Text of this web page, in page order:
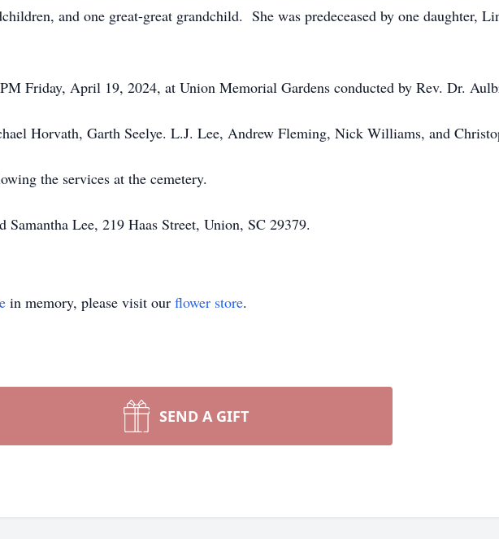
and one great-great grandchild. She was predeceased by one daughter,
Friday, April 19, 2024, at Union Memorial Gardens conducted by Rev. Dr.
Horvath, Garth Seelye. L.J. Lee, Andrew Fleming, Nick Williams, and
the services at the cemetery.
Lee, 219 Haas Street, Union, SC 29379.
in memory, please visit our flower store.
SEND A GIFT